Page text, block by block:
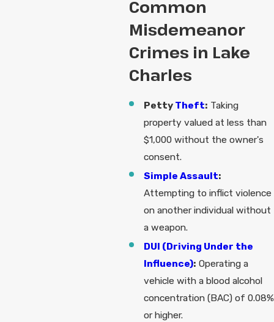
Common
Misdemeanor
Crimes in Lake
Charles
Petty Theft: Taking
property valued at less than
$1,000 without the owner's
consent.
Simple Assault:
Attempting to inflict violence
on another individual without
a weapon.
DUI (Driving Under the
Influence): Operating a
vehicle with a blood alcohol
concentration (BAC) of 0.08%
or higher.